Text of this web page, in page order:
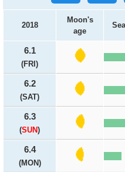
2018
Moon's
age
6.1
(FRI)
6.2
(SAT)
6.3
(SUN)
6.4
(MON)